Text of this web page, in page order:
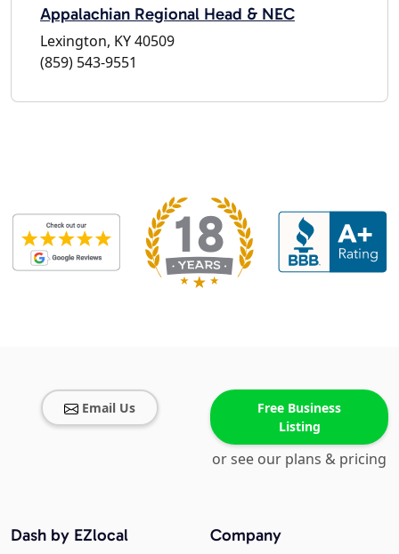
Appalachian Regional Head & NEC
Lexington, KY 40509
(859) 543-9551
Email Us
Free Business
Listing
or see our plans & pricing
Company
Dash by EZlocal